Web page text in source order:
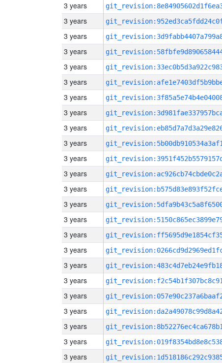
3 years
3 years
3 years
3 years
3 years
3 years
3 years
3 years
3 years
3 years
3 years
3 years
3 years
3 years
3 years
3 years
3 years
3 years
3 years
3 years
3 years
3 years
3 years
3 years